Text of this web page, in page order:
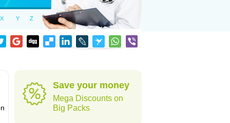
X Y Z
Save your money
Mega Discounts on
Big Packs